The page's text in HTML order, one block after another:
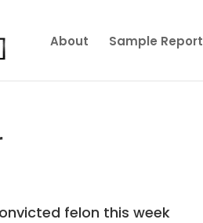
About Sample Report
felon this week